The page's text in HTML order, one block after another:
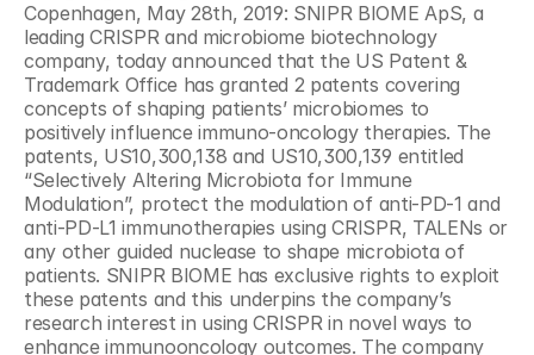
Copenhagen, May 28th, 2019: SNIPR BIOME ApS, a
leading CRISPR and microbiome biotechnology
company, today announced that the US Patent &
Trademark Office has granted 2 patents covering
concepts of shaping patients’ microbiomes to
positively influence immuno-oncology therapies. The
patents, US10,300,138 and US10,300,139 entitled
“Selectively Altering Microbiota for Immune
Modulation”, protect the modulation of anti-PD-1 and
anti-PD-L1 immunotherapies using CRISPR, TALENs or
any other guided nuclease to shape microbiota of
patients. SNIPR BIOME has exclusive rights to exploit
these patents and this underpins the company’s
research interest in using CRISPR in novel ways to
enhance immunooncology outcomes. The company